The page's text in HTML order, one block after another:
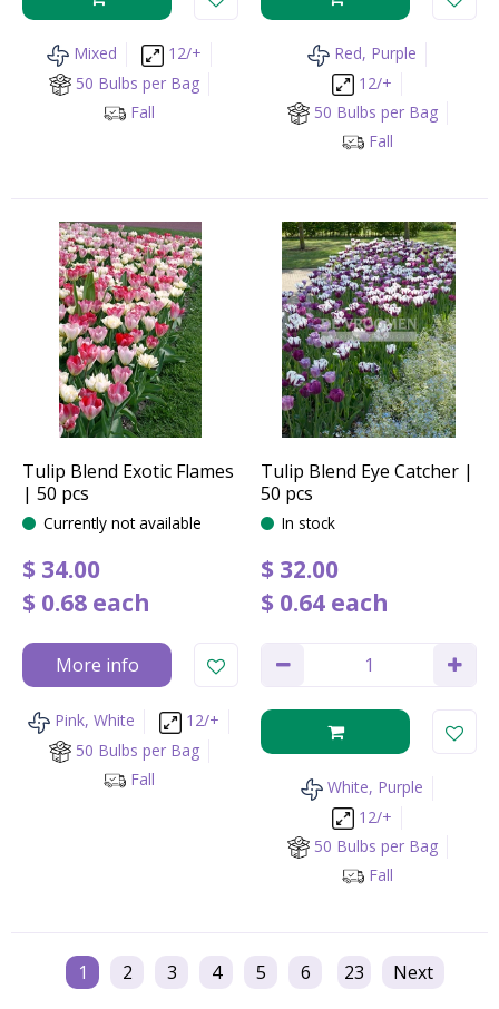
Mixed
12/+
50 Bulbs per Bag
Fall
Red, Purple
12/+
50 Bulbs per Bag
Fall
Tulip Blend Exotic Flames
| 50 pcs
Currently not available
$ 34.00
$ 0.68 each
More info
Pink, White
12/+
50 Bulbs per Bag
Fall
Tulip Blend Eye Catcher |
50 pcs
In stock
$ 32.00
$ 0.64 each
White, Purple
12/+
50 Bulbs per Bag
Fall
1 2 3 4 5 6 23 Next